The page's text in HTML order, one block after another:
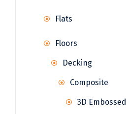
Flats
Floors
Decking
Composite
3D Embossed